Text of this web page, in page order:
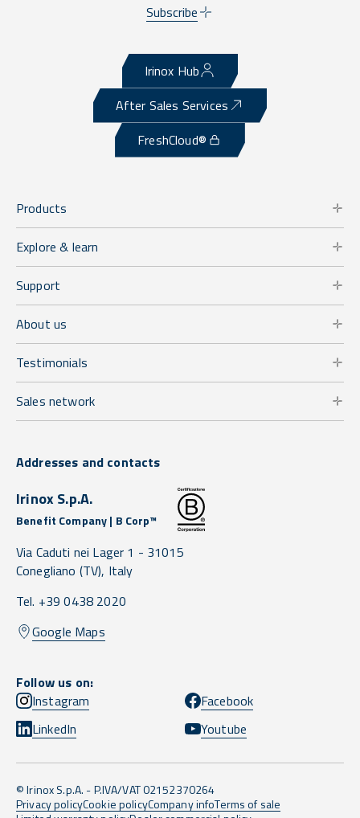
Subscribe
Irinox Hub
After Sales Services
FreshCloud®
Products
Explore & learn
Support
About us
Testimonials
Sales network
Addresses and contacts
Irinox S.p.A.
Benefit Company | B Corp™
Via Caduti nei Lager 1 - 31015
Conegliano (TV), Italy
Tel. +39 0438 2020
Google Maps
Follow us on:
Instagram
Facebook
LinkedIn
Youtube
© Irinox S.p.A. - P.IVA/VAT 02152370264
Privacy policyCookie policyCompany infoTerms of sale